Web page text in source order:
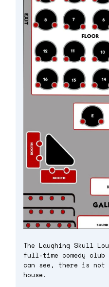
The Laughing Skull
full-time comedy
can see, there is not
house.